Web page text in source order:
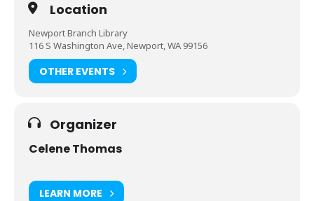
Location
Newport Branch Library
116 S Washington Ave, Newport, WA 99156
OTHER EVENTS
Organizer
Celene Thomas
LEARN MORE